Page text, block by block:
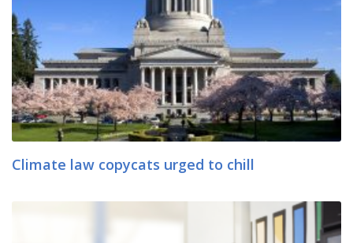
Climate law copycats urged to chill